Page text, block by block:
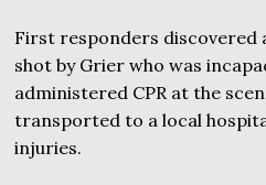
First responders discovered
shot by Grier who was
administered CPR at the
transported to a local
injuries.